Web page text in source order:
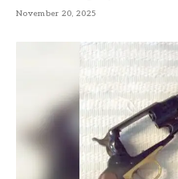
November 20, 2025